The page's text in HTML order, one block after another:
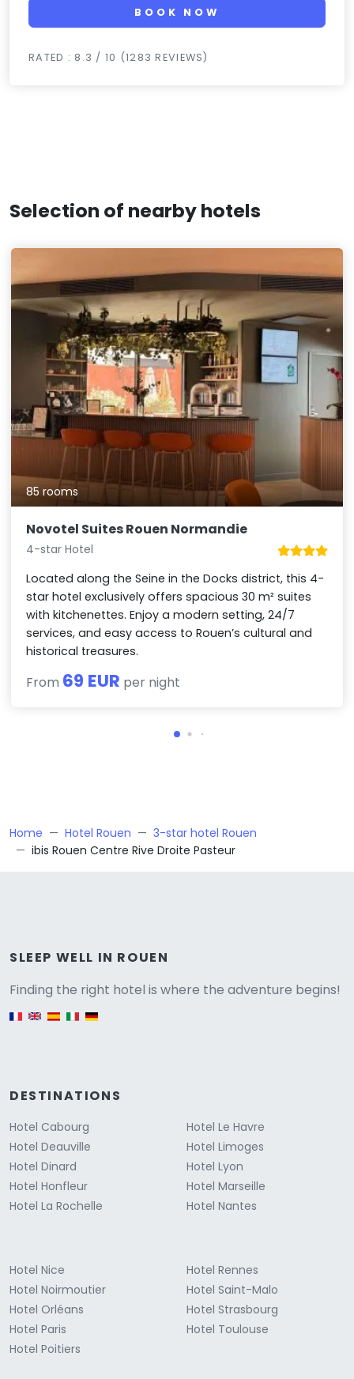
BOOK NOW
RATED : 8.3 / 10 (1283 REVIEWS)
Selection of nearby hotels
85 rooms
Novotel Suites Rouen Normandie
4-star Hotel
Located along the Seine in the Docks district, this 4-
star hotel exclusively offers spacious 30 m² suites
with kitchenettes. Enjoy a modern setting, 24/7
services, and easy access to Rouen’s cultural and
historical treasures.
From 69 EUR per night
Home Hotel Rouen
3-star hotel Rouen
ibis Rouen Centre Rive Droite Pasteur
SLEEP WELL IN ROUEN
Finding the right hotel is where the adventure begins!
English version
DESTINATIONS
Hotel Cabourg
Hotel Deauville
Hotel Dinard
Hotel Honfleur
Hotel La Rochelle
Hotel Le Havre
Hotel Limoges
Hotel Lyon
Hotel Marseille
Hotel Nantes
Hotel Nice
Hotel Noirmoutier
Hotel Orléans
Hotel Paris
Hotel Poitiers
Hotel Rennes
Hotel Saint-Malo
Hotel Strasbourg
Hotel Toulouse